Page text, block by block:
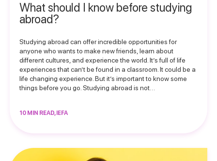
What should I know before studying
abroad?
Studying abroad can offer incredible opportunities for
anyone who wants to make new friends, learn about
different cultures, and experience the world. It’s full of life
experiences that can’t be found in a classroom. It could be a
life changing experience. But it’s important to know some
things before you go. Studying abroad is not…
10 MIN READ, IEFA